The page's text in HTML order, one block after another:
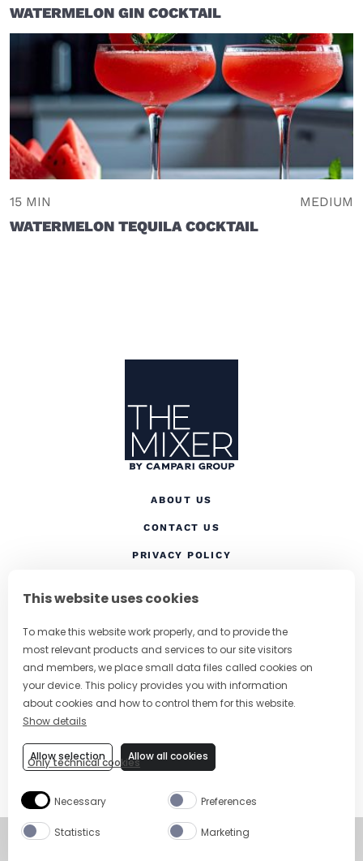
This website uses cookies
To make this website work properly, and to provide the
most relevant products and services to our site visitors
and members, we place small data files called cookies on
your device. This policy provides you with information
about cookies and how to control them for this website.
Show details
Only technical cookies
Allow selection Allow all cookies
Necessary Preferences
Statistics Marketing
WATERMELON GIN COCKTAIL
15 MIN MEDIUM
WATERMELON TEQUILA COCKTAIL
ABOUT US
CONTACT US
PRIVACY POLICY
RESPONSIBLE DRINKING(OPENS IN A
FOLLOW US
CHANGE COUNTRY
SUBSCRIBE TO OUR NEWSLETTER
Copyright 2026